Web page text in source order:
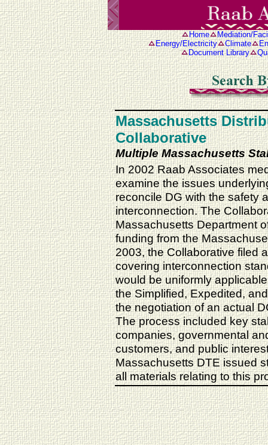
Home
Mediation/
Energy/Electricity
Climate
Document Library
Massachusetts
Collaborative
Multiple Massachusetts
In 2002 Raab Associates
examine the issues
reconcile DG with the safety
interconnection. The
Massachusetts Department
funding from the
2003, the Collaborative filed
covering interconnection
would be uniformly
the Simplified, Expedited,
the negotiation of an actual
The process included key
companies, governmental
customers, and public
Massachusetts DTE issued
all materials relating to this